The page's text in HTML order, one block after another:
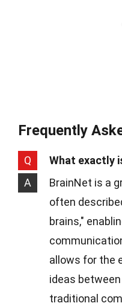
Frequently
Q
What exactly
A
BrainNet is a
often
brains,"
allows for the
ideas
traditional